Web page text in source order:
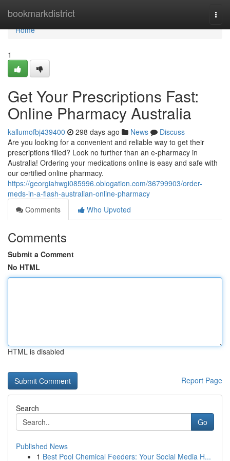
bookmarkdistrict
Home
Home
1
Get Your Prescriptions Fast:
Online Pharmacy Australia
kallumofbj439400 298 days ago News
Discuss
Are you looking for a convenient and reliable way to get their
prescriptions filled? Look no further than an e-pharmacy in
Australia! Ordering your medications online is easy and safe with
our certified online pharmacy.
https://georgiahwgi085996.oblogation.com/36799903/order-
meds-in-a-flash-australian-online-pharmacy
Comments
Who Upvoted
Comments
Submit a Comment
No HTML
HTML is disabled
Report Page
Search
Go
Published News
1 Best Pool Chemical Feeders: Your Social Media H...